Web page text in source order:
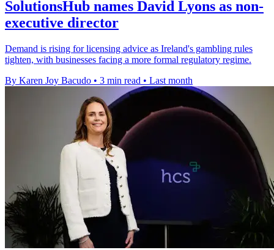
SolutionsHub names David Lyons as non-
executive director
Demand is rising for licensing advice as Ireland's gambling rules
tighten, with businesses facing a more formal regulatory regime.
By Karen Joy Bacudo • 3 min read • Last month